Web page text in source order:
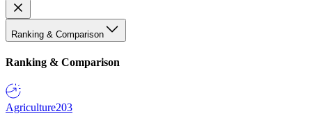
Ranking & Comparison
Ranking & Comparison
Agriculture203